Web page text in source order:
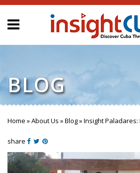
BLOG
You are here
Home »About Us »Blog»Insight
share